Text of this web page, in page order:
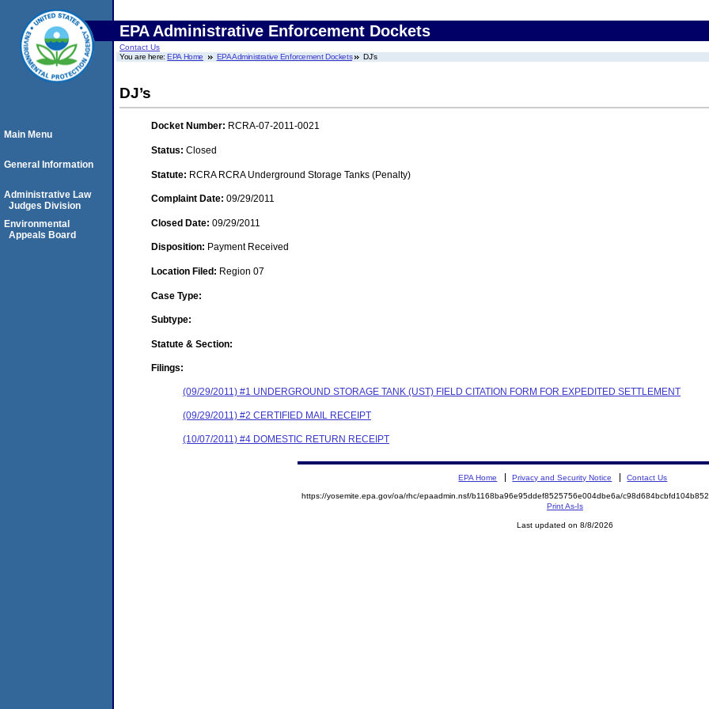
EPA Administrative Enforcement Dockets
Contact Us
You are here:EPA Home EPA Administrative Enforcement Dockets DJ’s
DJ’s
Docket Number: RCRA-07-2011-0021
Status: Closed
Statute: RCRA RCRA Underground Storage Tanks (Penalty)
Complaint Date: 09/29/2011
Closed Date: 09/29/2011
Disposition: Payment Received
Location Filed: Region 07
Case Type:
Subtype:
Statute & Section:
Filings:
(09/29/2011) #1 UNDERGROUND STORAGE TANK (UST) FIELD CITATION FORM FOR EXPEDITED SETTLEMENT
(09/29/2011) #2 CERTIFIED MAIL RECEIPT
(10/07/2011) #4 DOMESTIC RETURN RECEIPT
Main Menu
General Information
Administrative Law
Judges Division
Environmental
Appeals Board
EPA Home Privacy and Security Notice Contact Us
https://yosemite.epa.gov/oa/rhc/epaadmin.nsf/b1168ba96e95ddef8525756e004dbe6a/
Print As-Is
Last updated on 8/8/2026